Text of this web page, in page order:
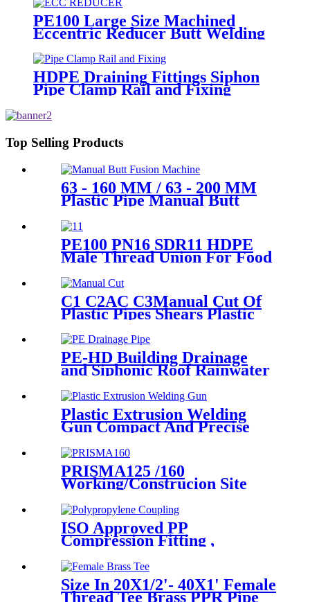
PE100 Large Size Machined
Eccentric Reducer Butt Welding
HDPE Draining Fittings Siphon
Pipe Clamp Rail and Fixing
Top Selling Products
63 - 160 MM / 63 - 200 MM
Plastic Pipe Manual Butt
Fusion Machine One Year
Warranty
PE100 PN16 SDR11 HDPE
Male Thread Union For Food
C1 C2AC C3Manual Cut Of
Plastic Pipes Shears Plastic
Pipe Cutter Tools
PE-HD Building Drainage
and Siphonic Roof Rainwater
Plastic Extrusion Welding
Gun Compact And Precise
PRISMA125 /160
Working/Construcion Site
machine Using For Pipes And
Fittings
ISO Approved PP
Compression Fitting ,
Water Supply
Size In 20X1/2'- 40X1' Female
Thread Tee Brass PPR Pipe